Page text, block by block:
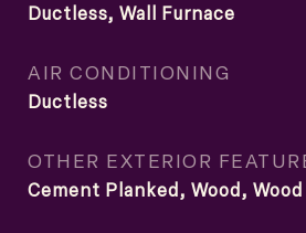
Ductless, Wall Furnace
AIR CONDITIONING
Ductless
OTHER EXTERIOR
Cement Planked, Wood,